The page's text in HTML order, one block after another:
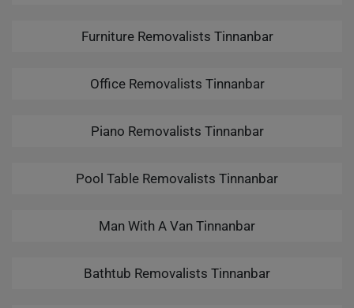
Furniture Removalists Tinnanbar
Office Removalists Tinnanbar
Piano Removalists Tinnanbar
Pool Table Removalists Tinnanbar
Man With A Van Tinnanbar
Bathtub Removalists Tinnanbar